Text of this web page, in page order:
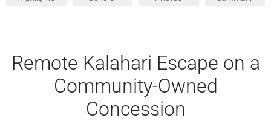
Remote Kalahari Escape on a
Community-Owned
Concession